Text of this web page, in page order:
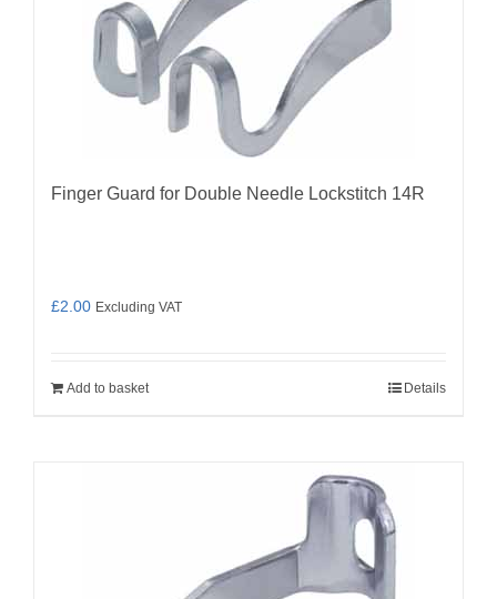
Finger Guard for Double Needle Lockstitch 14R
£2.00 Excluding VAT
Add to basket Details